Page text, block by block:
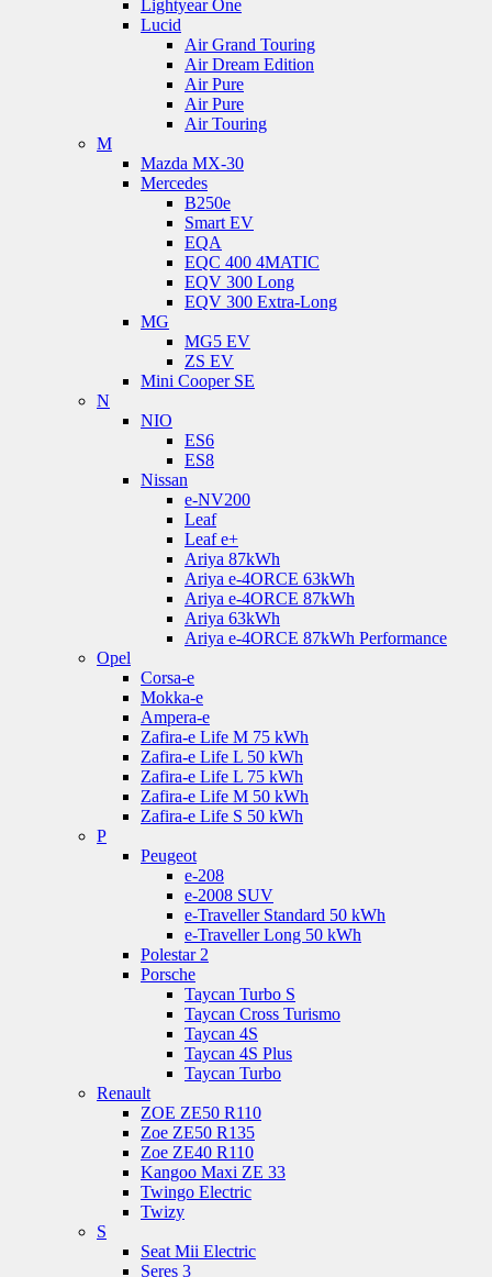
Lightyear One
Lucid
Air Grand Touring
Air Dream Edition
Air Pure
Air Pure
Air Touring
M
Mazda MX-30
Mercedes
B250e
Smart EV
EQA
EQC 400 4MATIC
EQV 300 Long
EQV 300 Extra-Long
MG
MG5 EV
ZS EV
Mini Cooper SE
N
NIO
ES6
ES8
Nissan
e-NV200
Leaf
Leaf e+
Ariya 87kWh
Ariya e-4ORCE 63kWh
Ariya e-4ORCE 87kWh
Ariya 63kWh
Ariya e-4ORCE 87kWh Performance
Opel
Corsa-e
Mokka-e
Ampera-e
Zafira-e Life M 75 kWh
Zafira-e Life L 50 kWh
Zafira-e Life L 75 kWh
Zafira-e Life M 50 kWh
Zafira-e Life S 50 kWh
P
Peugeot
e-208
e-2008 SUV
e-Traveller Standard 50 kWh
e-Traveller Long 50 kWh
Polestar 2
Porsche
Taycan Turbo S
Taycan Cross Turismo
Taycan 4S
Taycan 4S Plus
Taycan Turbo
Renault
ZOE ZE50 R110
Zoe ZE50 R135
Zoe ZE40 R110
Kangoo Maxi ZE 33
Twingo Electric
Twizy
S
Seat Mii Electric
Seres 3